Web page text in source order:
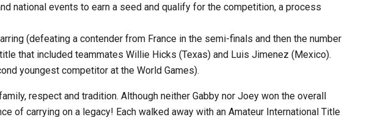
national events to earn a seed and qualify for the competition, a process
(defeating a contender from France in the semi-finals and then the number
that included teammates Willie Hicks (Texas) and Luis Jimenez (Mexico).
youngest competitor at the World Games).
respect and tradition. Although neither Gabby nor Joey won the overall
of carrying on a legacy! Each walked away with an Amateur International Title